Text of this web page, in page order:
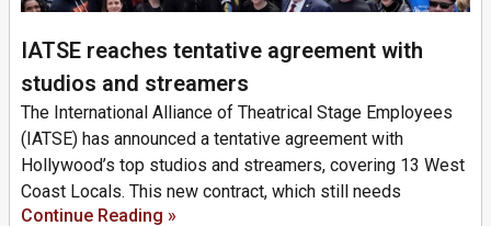
IATSE reaches tentative agreement with
studios and streamers
The International Alliance of Theatrical Stage Employees
(IATSE) has announced a tentative agreement with
Hollywood’s top studios and streamers, covering 13 West
Coast Locals. This new contract, which still needs
Continue Reading »